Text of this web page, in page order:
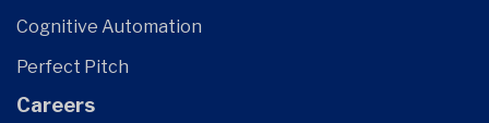
Cognitive Automation
Perfect Pitch
Careers